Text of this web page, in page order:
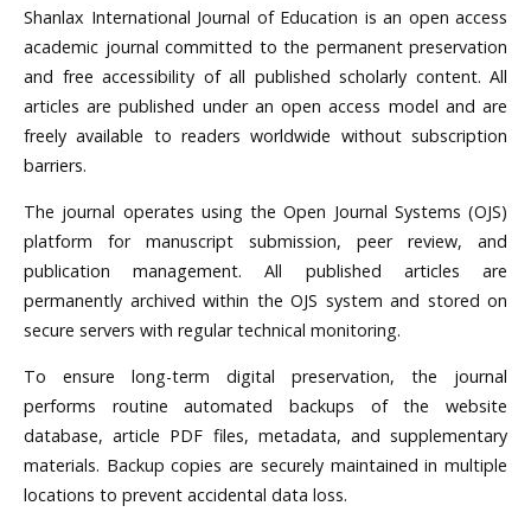
Shanlax International Journal of Education is an open access
academic journal committed to the permanent preservation
and free accessibility of all published scholarly content. All
articles are published under an open access model and are
freely available to readers worldwide without subscription
barriers.
The journal operates using the Open Journal Systems (OJS)
platform for manuscript submission, peer review, and
publication management. All published articles are
permanently archived within the OJS system and stored on
secure servers with regular technical monitoring.
To ensure long-term digital preservation, the journal
performs routine automated backups of the website
database, article PDF files, metadata, and supplementary
materials. Backup copies are securely maintained in multiple
locations to prevent accidental data loss.